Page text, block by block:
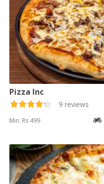
Pizza Inc
9 reviews
Min: Rs 499